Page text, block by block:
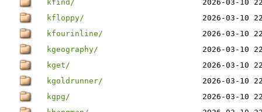
kfind/
2026-03-10
kfloppy/
2026-03-10
kfourinline/
2026-03-10
kgeography/
2026-03-10
kget/
2026-03-10
kgoldrunner/
2026-03-10
kgpg/
2026-03-10